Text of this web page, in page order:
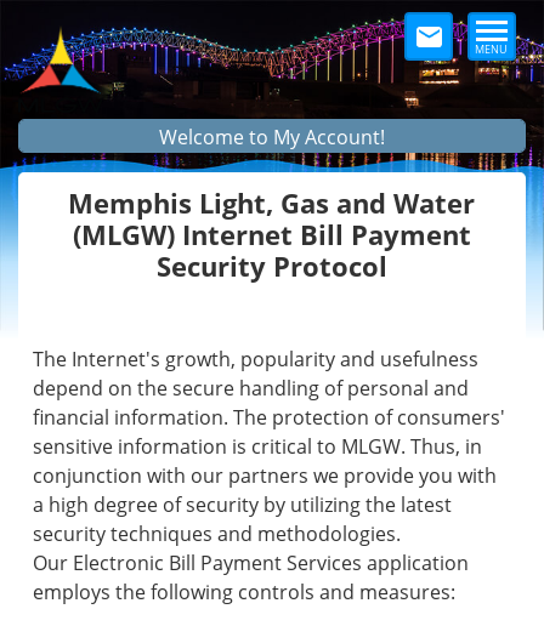
MENU
Welcome to My Account!
Memphis Light, Gas and Water
(MLGW) Internet Bill Payment
Security Protocol
The Internet's growth, popularity and usefulness
depend on the secure handling of personal and
financial information. The protection of consumers'
sensitive information is critical to MLGW. Thus, in
conjunction with our partners we provide you with
a high degree of security by utilizing the latest
security techniques and methodologies.
Our Electronic Bill Payment Services application
employs the following controls and measures: